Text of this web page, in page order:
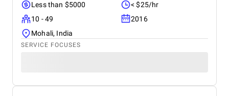
Less than $5000
< $25/hr
10 - 49
2016
Mohali, India
SERVICE FOCUSES